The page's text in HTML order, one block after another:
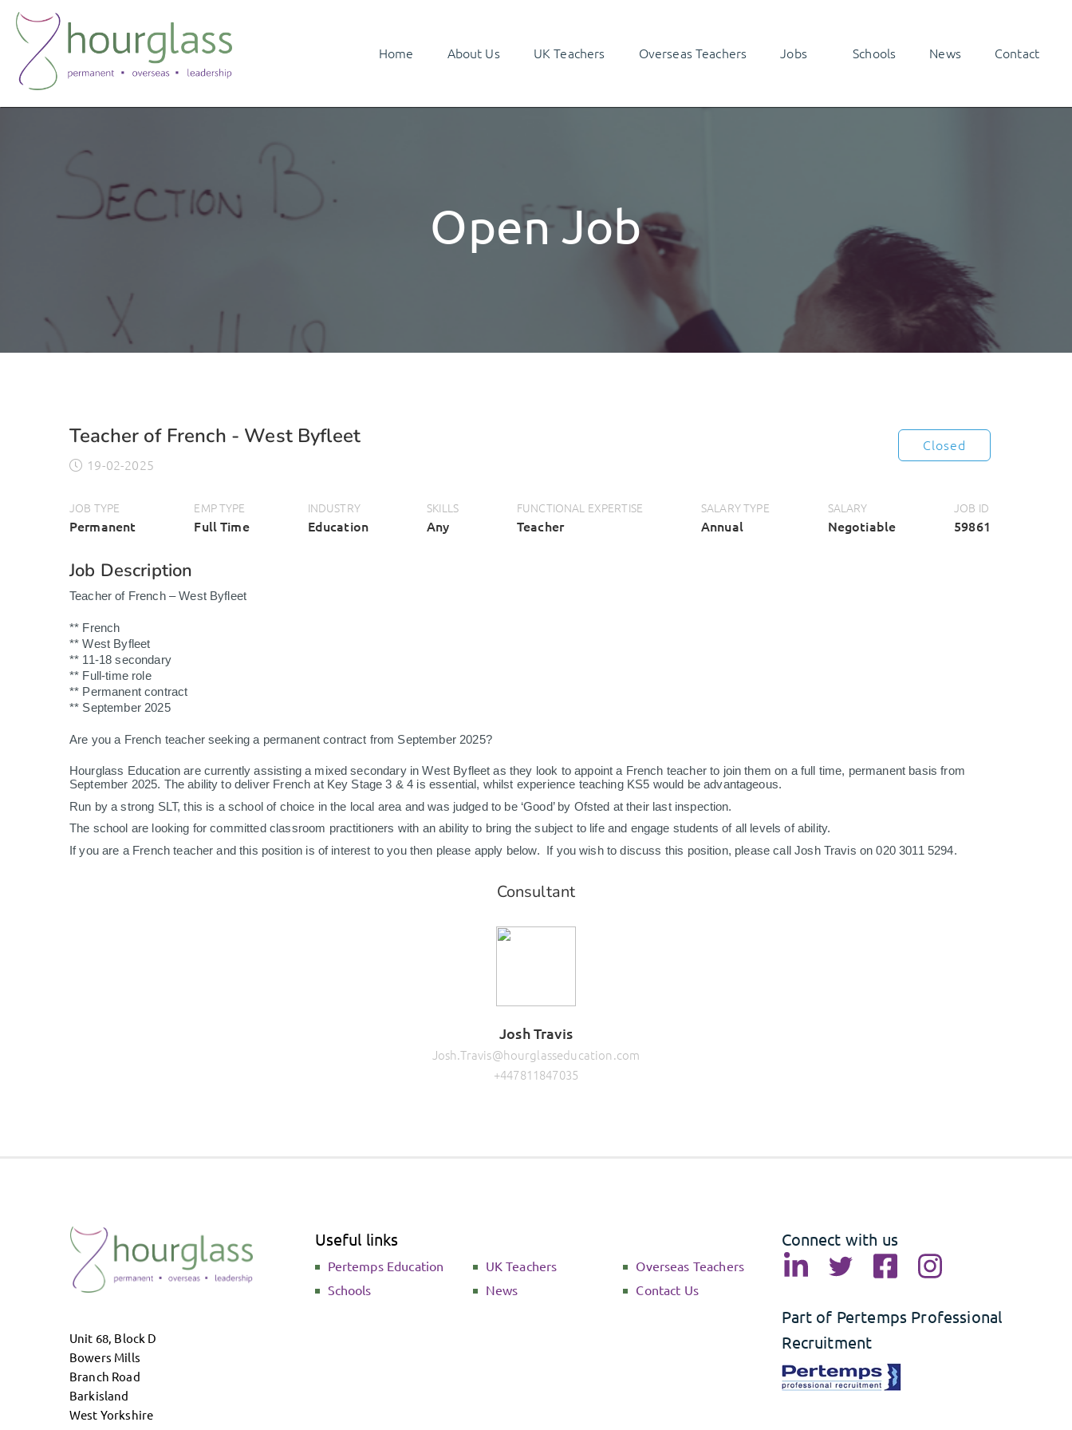
Home About Us UK Teachers Overseas Teachers Jobs Schools News Contact
Open Job
Teacher of French - West Byfleet
19-02-2025
Closed
JOB TYPE
Permanent
EMP TYPE
Full Time
INDUSTRY
Education
SKILLS
Any
FUNCTIONAL EXPERTISE
Teacher
SALARY TYPE
Annual
SALARY
Negotiable
JOB ID
59861
Job Description
Teacher of French – West Byfleet
** French
** West Byfleet
** 11-18 secondary
** Full-time role
** Permanent contract
** September 2025
Are you a French teacher seeking a permanent contract from September 2025?
Hourglass Education are currently assisting a mixed secondary in West Byfleet as they look to appoint a French teacher to join them on a full time, permanent basis from
September 2025. The ability to deliver French at Key Stage 3 & 4 is essential, whilst experience teaching KS5 would be advantageous.
Run by a strong SLT, this is a school of choice in the local area and was judged to be ‘Good’ by Ofsted at their last inspection.
The school are looking for committed classroom practitioners with an ability to bring the subject to life and engage students of all levels of ability.
If you are a French teacher and this position is of interest to you then please apply below. If you wish to discuss this position, please call Josh Travis on 020 3011 5294.
Consultant
Josh Travis
Josh.Travis@hourglasseducation.com
+447811847035
Unit 68, Block D
Bowers Mills
Branch Road
Barkisland
West Yorkshire
Useful links
Pertemps Education UK Teachers
Overseas Teachers
Schools
News Contact Us
Connect with us
Part of Pertemps Professional
Recruitment